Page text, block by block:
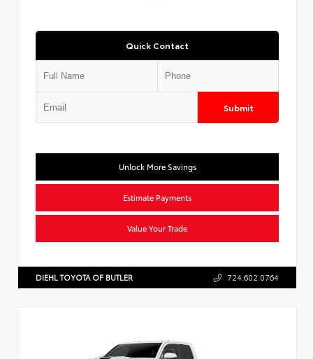
Quick Contact
Submit
Unlock More Savings
Estimate Payments
Value Your Trade
DIEHL TOYOTA OF BUTLER 724.602.0764